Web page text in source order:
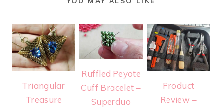
Triangular
Treasure
Ruffled Peyote
Cuff Bracelet –
Superduo
Product
Review –